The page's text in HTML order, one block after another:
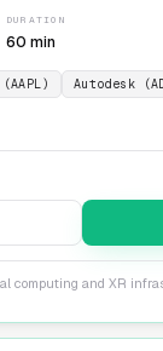
DURATION
60 min
Autodesk
computing and XR